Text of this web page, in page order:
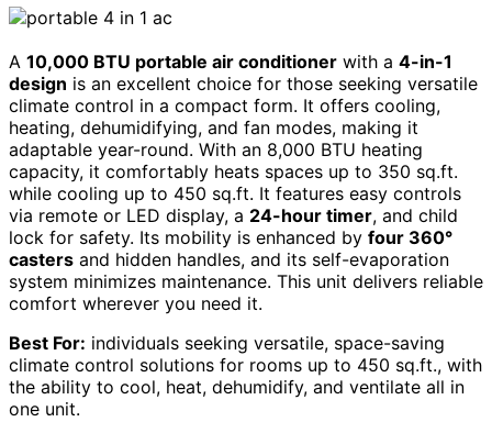
A 10,000 BTU portable air conditioner with a 4-in-1
design is an excellent choice for those seeking versatile
climate control in a compact form. It offers cooling,
heating, dehumidifying, and fan modes, making it
adaptable year-round. With an 8,000 BTU heating
capacity, it comfortably heats spaces up to 350 sq.ft.
while cooling up to 450 sq.ft. It features easy controls
via remote or LED display, a 24-hour timer, and child
lock for safety. Its mobility is enhanced by four 360°
casters and hidden handles, and its self-evaporation
system minimizes maintenance. This unit delivers reliable
comfort wherever you need it.
Best For: individuals seeking versatile, space-saving
climate control solutions for rooms up to 450 sq.ft., with
the ability to cool, heat, dehumidify, and ventilate all in
one unit.